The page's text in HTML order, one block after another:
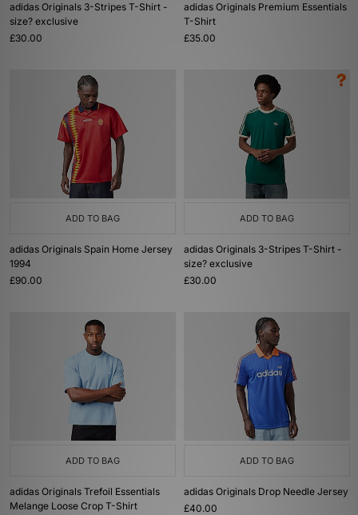
adidas Originals 3-Stripes T-Shirt -
size? exclusive
£30.00
adidas Originals Premium Essentials
T-Shirt
£35.00
ADD TO BAG
adidas Originals Spain Home Jersey
1994
£90.00
ADD TO BAG
adidas Originals 3-Stripes T-Shirt -
size? exclusive
£30.00
ADD TO BAG
adidas Originals Trefoil Essentials
Melange Loose Crop T-Shirt
ADD TO BAG
adidas Originals Drop Needle Jersey
£40.00